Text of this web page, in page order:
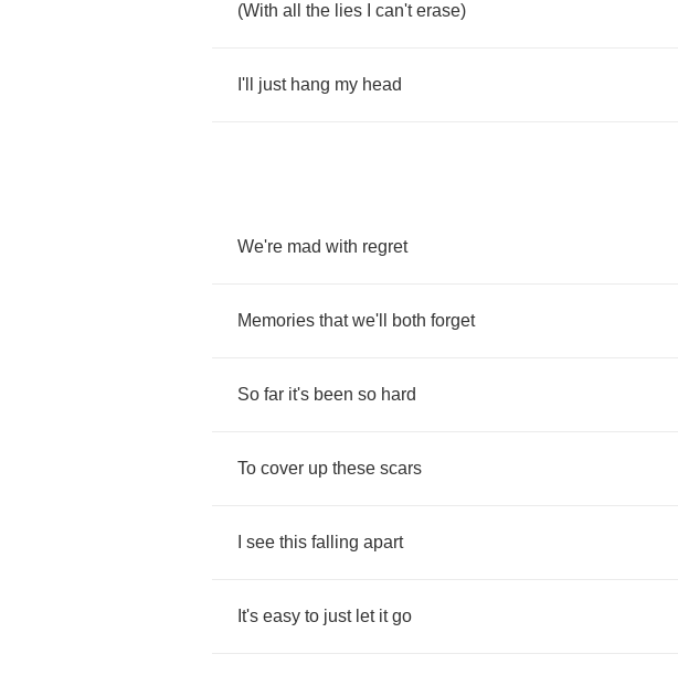
(With all the lies can't erase)
I'll just hang my head
We're mad with regret
Memories that we'll both forget
So far it's been so hard
To cover up these scars
see this falling apart
It's easy to just let it go